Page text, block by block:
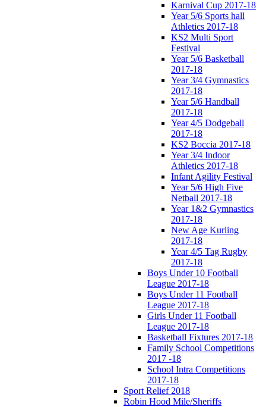
Karnival Cup 2017-18
Year 5/6 Sports hall
Athletics 2017-18
KS2 Multi Sport
Festival
Year 5/6 Basketball
2017-18
Year 3/4 Gymnastics
2017-18
Year 5/6 Handball
2017-18
Year 4/5 Dodgeball
2017-18
KS2 Boccia 2017-18
Year 3/4 Indoor
Athletics 2017-18
Infant Agility Festival
Year 5/6 High Five
Netball 2017-18
Year 1&2 Gymnastics
2017-18
New Age Kurling
2017-18
Year 4/5 Tag Rugby
2017-18
Boys Under 10 Football
League 2017-18
Boys Under 11 Football
League 2017-18
Girls Under 11 Football
League 2017-18
Basketball Fixtures 2017-18
Family School Competitions
2017 -18
School Intra Competitions
2017-18
Sport Relief 2018
Robin Hood Mile/Sheriffs